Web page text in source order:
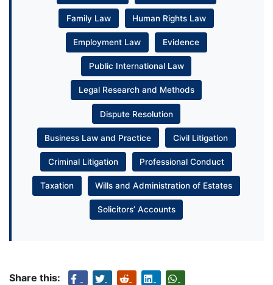
Family Law Human Rights Law
Employment Law Evidence
Public International Law
Legal Research and Methods
Dispute Resolution
Business Law and Practice Civil Litigation
Criminal Litigation Professional Conduct
Taxation Wills and Administration of Estates
Solicitors’ Accounts
Share this: